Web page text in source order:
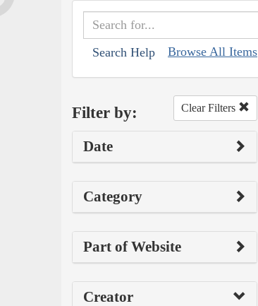
Search Help Browse All Items
Filter by: Clear Filters
Date
Category
Part of Website
Creator